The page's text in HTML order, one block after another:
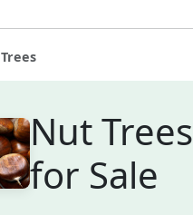
Nut Trees
for Sale